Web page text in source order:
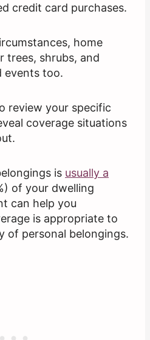
credit card purchases.
home
trees, shrubs, and
events too.
review your specific
coverage situations
is usually a
of your dwelling
can help you
is appropriate to
of personal belongings.